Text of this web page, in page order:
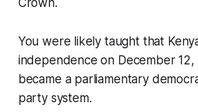
You were likely taught that
independence on December 12,
became a parliamentary
party system.